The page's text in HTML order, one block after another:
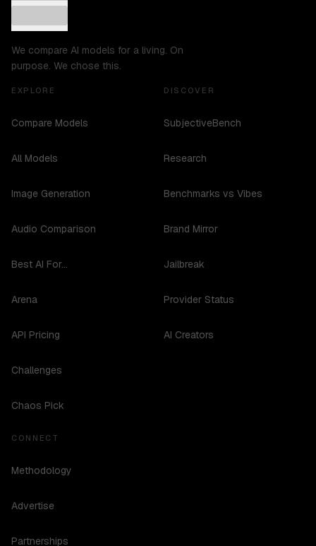
We compare AI models for a living. On
purpose. We chose this.
EXPLORE
Compare Models
All Models
Image Generation
Audio Comparison
Best AI For...
Arena
API Pricing
Challenges
Chaos Pick
DISCOVER
SubjectiveBench
Research
Benchmarks vs Vibes
Brand Mirror
Jailbreak
Provider Status
AI Creators
CONNECT
Methodology
Advertise
Partnerships